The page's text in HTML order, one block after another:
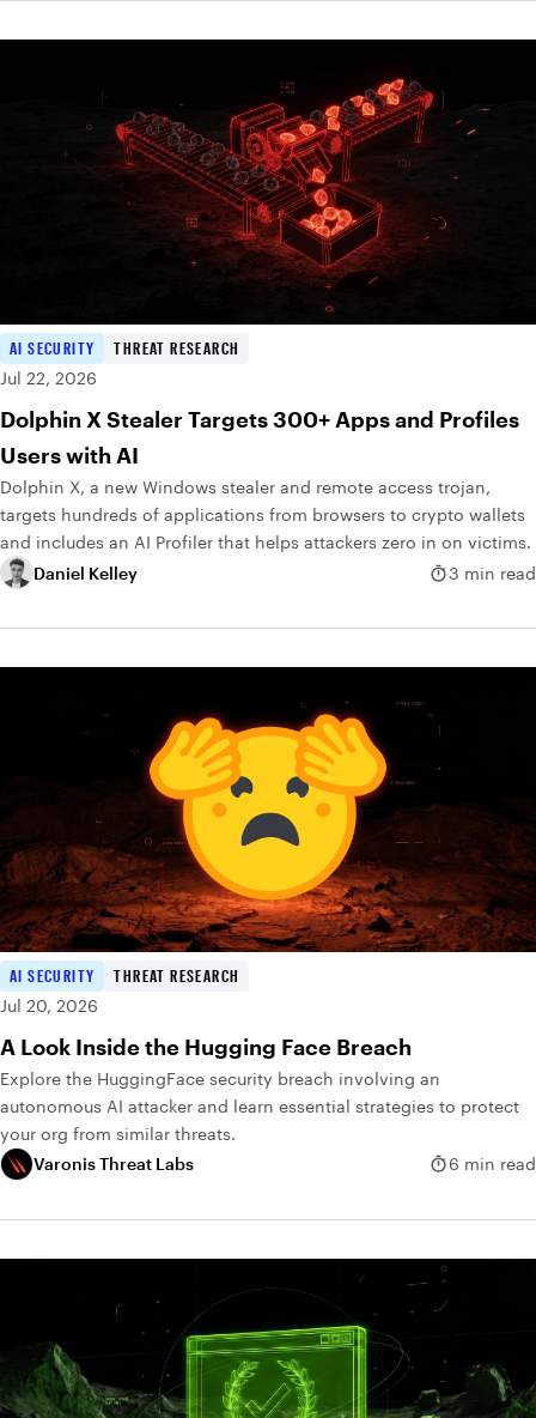
AI SECURITY
THREAT RESEARCH
Jul 22, 2026
Dolphin X Stealer Targets 300+ Apps and Profiles
Users with AI
Dolphin X, a new Windows stealer and remote access trojan,
targets hundreds of applications from browsers to crypto wallets
and includes an AI Profiler that helps attackers zero in on victims.
Daniel Kelley
3 min read
AI SECURITY
THREAT RESEARCH
Jul 20, 2026
A Look Inside the Hugging Face Breach
Explore the HuggingFace security breach involving an
autonomous AI attacker and learn essential strategies to protect
your org from similar threats.
Varonis Threat Labs
6 min read